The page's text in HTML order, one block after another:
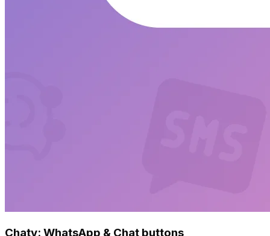
Chaty: WhatsApp & Chat buttons